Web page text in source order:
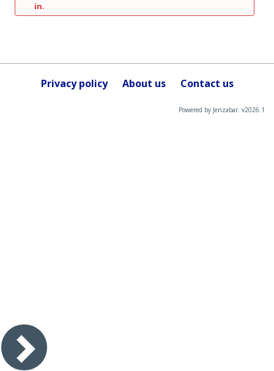
in.
Privacy policy About us Contact us
Powered by Jenzabar. v2026.1